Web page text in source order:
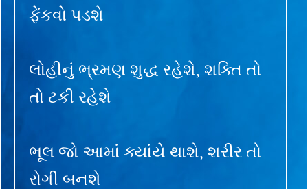
ફેંકવો પડશે
લોહીનું ભ્રમણ શુદ્ધ રહેશે, શક્તિ તો
તો ટકી રહેશે
ભૂલ જો આમાં ક્યાંયે થાશે, શરીર તો
રોગી બનશે